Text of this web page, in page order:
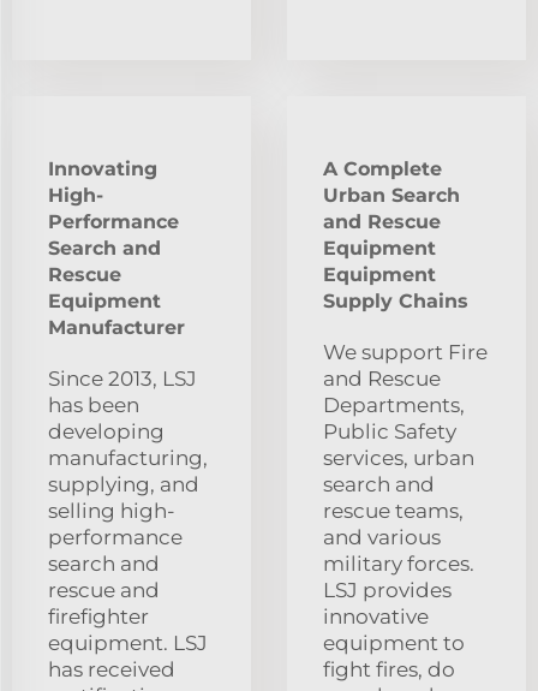
Innovating
High-
Performance
Search and
Rescue
Equipment
Manufacturer
Since 2013, LSJ
has been
developing
manufacturing,
supplying, and
selling high-
performance
search and
rescue and
firefighter
equipment. LSJ
has received
A Complete
Urban Search
and Rescue
Equipment
Equipment
Supply Chains
We support Fire
and Rescue
Departments,
Public Safety
services, urban
search and
rescue teams,
and various
military forces.
LSJ provides
innovative
equipment to
fight fires, do